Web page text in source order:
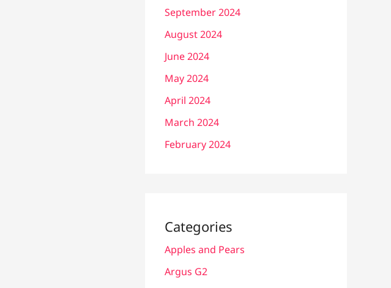
September 2024
August 2024
June 2024
May 2024
April 2024
March 2024
February 2024
Categories
Apples and Pears
Argus G2